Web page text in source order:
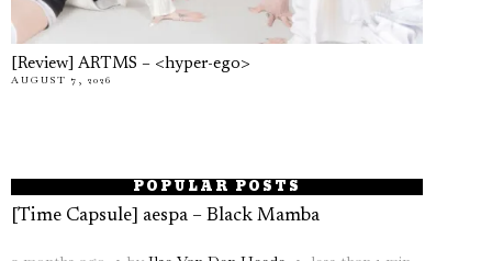
[Review] ARTMS – <hyper-ego>
AUGUST 7, 2026
POPULAR POSTS
[Time Capsule] aespa – Black Mamba